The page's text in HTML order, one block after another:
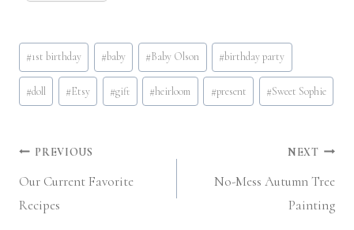
Post
Tags:
#1st birthday #baby #Baby Olson #birthday party
#doll #Etsy #gift #heirloom #present #Sweet Sophie
Post
navigation
PREVIOUS
Our Current Favorite
Recipes
NEXT
No-Mess Autumn Tree
Painting